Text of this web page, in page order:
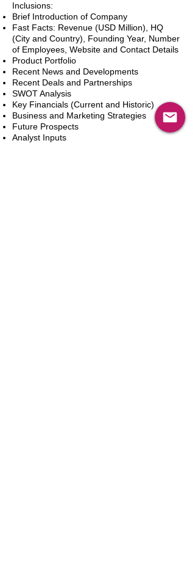
Inclusions:
Brief Introduction of Company
Fast Facts: Revenue (USD Million), HQ
(City and Country), Founding Year, Number
of Employees, Website and Contact Details
Product Portfolio
Recent News and Developments
Recent Deals and Partnerships
SWOT Analysis
Key Financials (Current and Historic)
Business and Marketing Strategies
Future Prospects
Analyst Inputs